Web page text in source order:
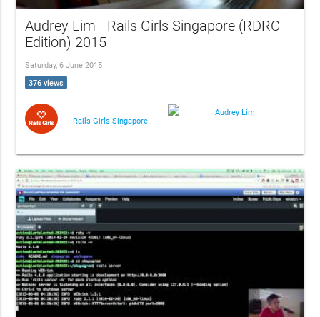
Audrey Lim - Rails Girls Singapore (RDRC
Edition) 2015
Saturday, 6 June 2015
376 views
Rails Girls Singapore
Audrey Lim